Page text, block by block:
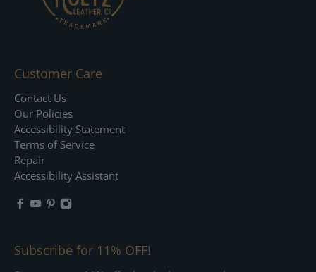
Customer Care
Contact Us
Our Policies
Accessibility Statement
Terms of Service
Repair
Accessibility Assistant
Subscribe for 11% OFF!